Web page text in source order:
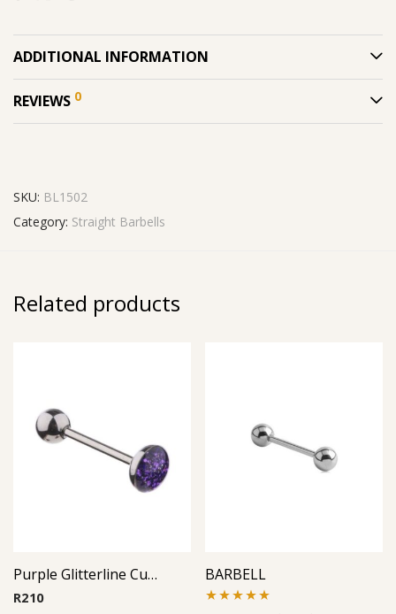
ADDITIONAL INFORMATION
REVIEWS 0
SKU: BL1502
Category: Straight Barbells
Related products
Purple Glitterline Cup Barbell
R210
BARBELL